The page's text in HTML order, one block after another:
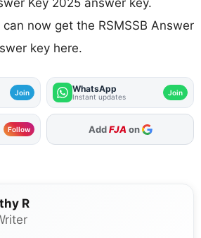
now get the RSMSSB Answer
key here.
Join WhatsApp
Instant updates Join
Follow As Preferred Source
R